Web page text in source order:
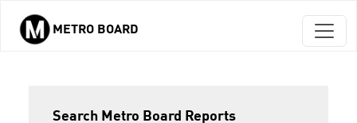
Skip to main content
METRO BOARD
Search Metro Board Reports